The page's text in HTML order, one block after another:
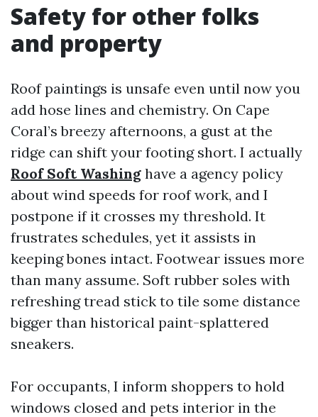
Safety for other folks
and property
Roof paintings is unsafe even until now you
add hose lines and chemistry. On Cape
Coral’s breezy afternoons, a gust at the
ridge can shift your footing short. I actually
Roof Soft Washing have a agency policy
about wind speeds for roof work, and I
postpone if it crosses my threshold. It
frustrates schedules, yet it assists in
keeping bones intact. Footwear issues more
than many assume. Soft rubber soles with
refreshing tread stick to tile some distance
bigger than historical paint-splattered
sneakers.
For occupants, I inform shoppers to hold
windows closed and pets interior in the